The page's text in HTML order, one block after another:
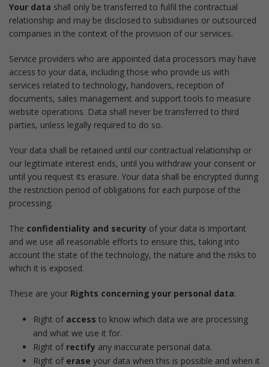
Your data shall only be transferred to fulfil the contractual
relationship and may be disclosed to subsidiaries or outsourced
companies in the context of the provision of our services.
Service providers who are appointed data processors may have
access to your data, including those who provide us with
services related to technology, handovers, reception of
documents, sales management and support tools to measure
website operations. Data shall never be transferred to third
parties, unless legally required to do so.
Your data shall be retained until our contractual relationship or
our legitimate interest ends, until you withdraw your consent or
until you request its erasure. Your data shall be encrypted during
the restriction period of obligations for each purpose of the
processing.
The confidentiality and security of your data is important
and we use all reasonable efforts to ensure this, taking into
account the state of the technology, the nature and the risks to
which it is exposed.
These are your Rights concerning your personal data:
Right of access to know which data we are processing
and what we use it for.
Right of rectify any inaccurate personal data.
Right of erase your data when this is possible and when it